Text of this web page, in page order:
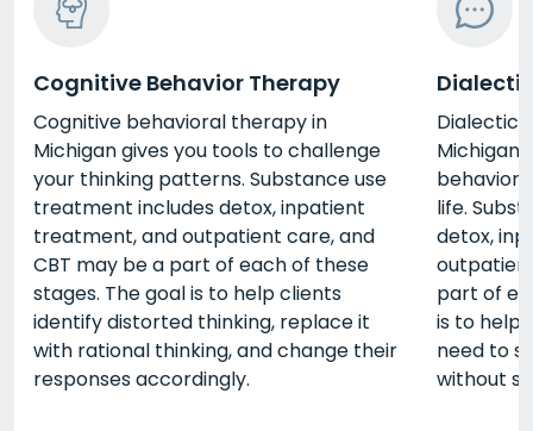
Cognitive Behavior Therapy
Cognitive behavioral therapy in
Michigan gives you tools to challenge
your thinking patterns. Substance use
treatment includes detox, inpatient
treatment, and outpatient care, and
CBT may be a part of each of these
stages. The goal is to help clients
identify distorted thinking, replace it
with rational thinking, and change their
responses accordingly.
Michigan
life.
detox,
part of
is to help
need to
without